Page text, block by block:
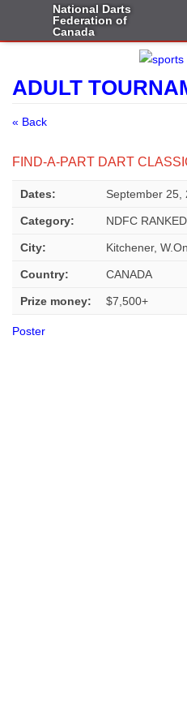
National Darts
Federation of
Canada
ADULT
« Back
FIND-A-PART DART
Dates: September 25,
Category: NDFC RANKED
City: Kitchener,
Country: CANADA
Prize money: $7,500+
Poster